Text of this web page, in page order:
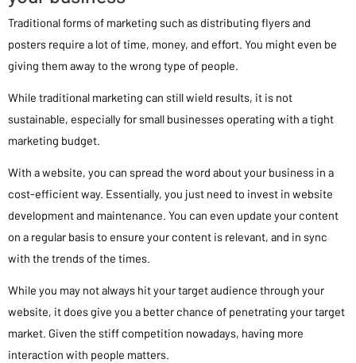
Traditional forms of marketing such as distributing flyers and
posters require a lot of time, money, and effort. You might even be
giving them away to the wrong type of people.
While traditional marketing can still wield results, it is not
sustainable, especially for small businesses operating with a tight
marketing budget.
With a website, you can spread the word about your business in a
cost-efficient way. Essentially, you just need to invest in website
development and maintenance. You can even update your content
on a regular basis to ensure your content is relevant, and in sync
with the trends of the times.
While you may not always hit your target audience through your
website, it does give you a better chance of penetrating your target
market. Given the stiff competition nowadays, having more
interaction with people matters.